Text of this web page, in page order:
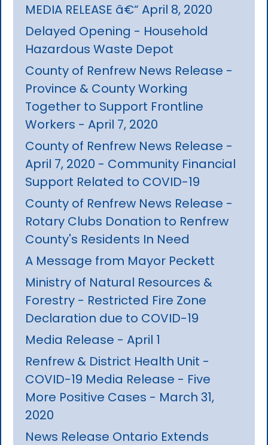
MEDIA RELEASE â€“ April 8, 2020
Delayed Opening - Household
Hazardous Waste Depot
County of Renfrew News Release -
Province & County Working
Together to Support Frontline
Workers - April 7, 2020
County of Renfrew News Release -
April 7, 2020 - Community Financial
Support Related to COVID-19
County of Renfrew News Release -
Rotary Clubs Donation to Renfrew
County's Residents In Need
A Message from Mayor Peckett
Ministry of Natural Resources &
Forestry - Restricted Fire Zone
Declaration due to COVID-19
Media Release - April 1
Renfrew & District Health Unit -
COVID-19 Media Release - Five
More Positive Cases - March 31,
2020
News Release Ontario Extends